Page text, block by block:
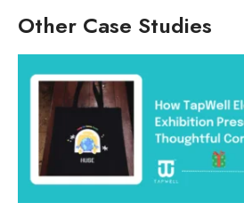
Other Case Studies